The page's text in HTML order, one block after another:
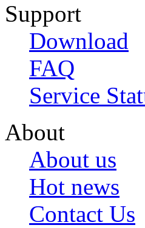
Support
Download
FAQ
Service
About
About us
Hot news
Contact Us